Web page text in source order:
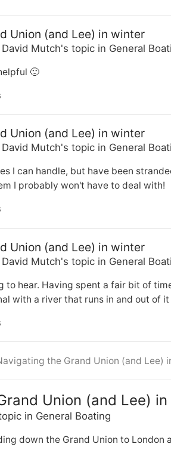
Union (and Lee) in winter
David Mutch's topic in General
🙂
Union (and Lee) in winter
David Mutch's topic in General
I can handle, but have been
I probably won't have to deal with!
Union (and Lee) in winter
David Mutch's topic in General
to hear. Having spent a fair bit of
with a river that runs in and out of
the Grand Union (and Lee)
Union (and Lee)
in General Boating
down the Grand Union to